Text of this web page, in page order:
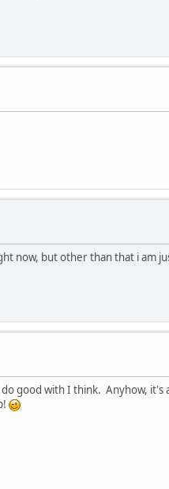
now, but other than that i am
good with I think. Anyhow, it's